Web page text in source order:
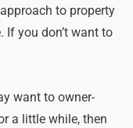
to property
If you don’t want to
want to owner-
a little while, then